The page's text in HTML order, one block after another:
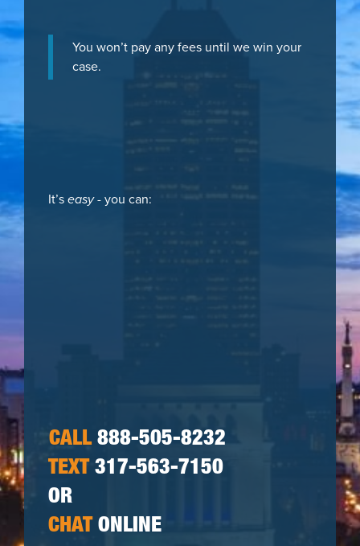
You won’t pay any fees until we win your
case.
It’seasy- you can:
CALL888-505-8232
TEXT317-563-7150
OR
CHATONLINE